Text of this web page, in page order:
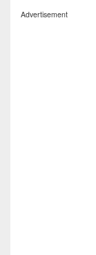
Advertisement